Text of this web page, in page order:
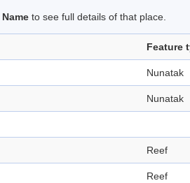
Name to see full details of that place.
Feature
Nunatak
Nunatak
Reef
Reef